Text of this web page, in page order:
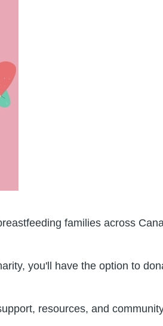
families across
you'll have the option to
resources, and